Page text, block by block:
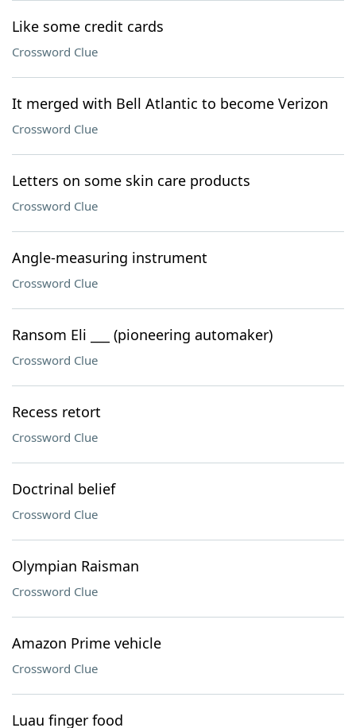
Like some credit cards
Crossword Clue
It merged with Bell Atlantic to become Verizon
Crossword Clue
Letters on some skin care products
Crossword Clue
Angle-measuring instrument
Crossword Clue
Ransom Eli ___ (pioneering automaker)
Crossword Clue
Recess retort
Crossword Clue
Doctrinal belief
Crossword Clue
Olympian Raisman
Crossword Clue
Amazon Prime vehicle
Crossword Clue
Luau finger food